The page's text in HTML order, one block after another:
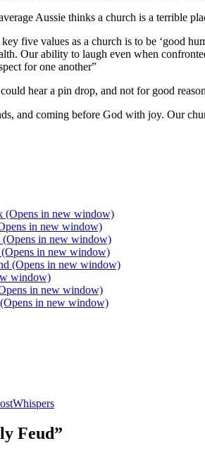
Aussie thinks a church is a terrible
five values as a church is to be ‘good
Our ability to laugh even when
for one another”
hear a pin drop, and not for good
and coming before God with joy. Our
(Opens in new window)
in new window)
in new window)
in new window)
(Opens in new window)
window)
in new window)
in new window)
Whispers
Feud”